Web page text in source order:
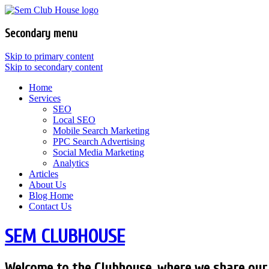
Secondary menu
Skip to primary content
Skip to secondary content
Home
Services
SEO
Local SEO
Mobile Search Marketing
PPC Search Advertising
Social Media Marketing
Analytics
Articles
About Us
Blog Home
Contact Us
SEM CLUBHOUSE